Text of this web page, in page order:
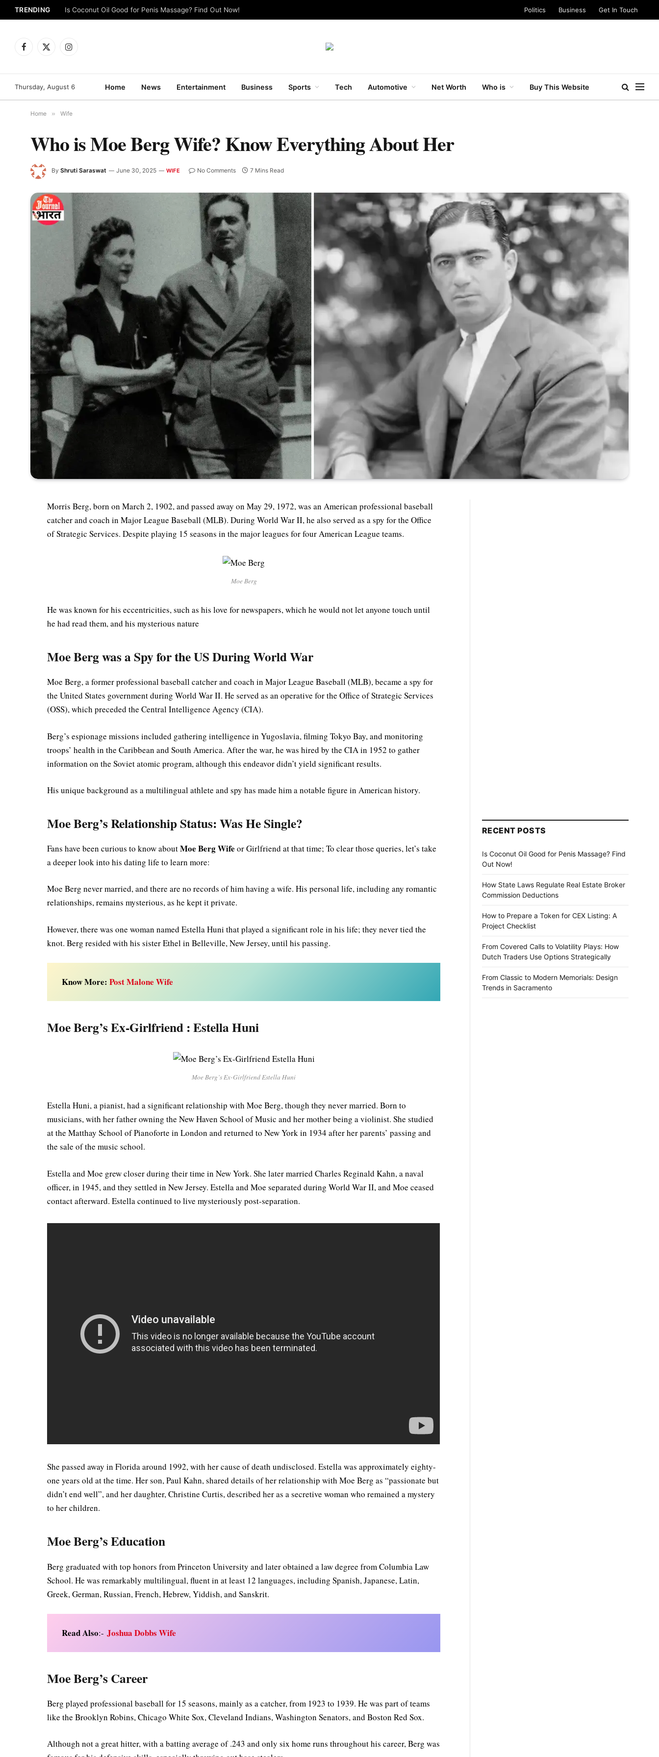
TRENDING Is Coconut Oil Good for Penis Massage? Find Out Now! Politics Business Get In Touch
Facebook
X
Instagram
Thursday, August 6 Home News Entertainment Business Sports Tech Automotive Net Worth Who is Buy This Website
Home » Wife
Who is Moe Berg Wife? Know Everything About Her
By Shruti Saraswat June 30, 2025 WIFE No Comments 7 Mins Read
Morris Berg, born on March 2, 1902, and passed away on May 29, 1972, was an American professional baseball
catcher and coach in Major League Baseball (MLB). During World War II, he also served as a spy for the Office
of Strategic Services. Despite playing 15 seasons in the major leagues for four American League teams.
Moe Berg
He was known for his eccentricities, such as his love for newspapers, which he would not let anyone touch until
he had read them, and his mysterious nature
Moe Berg was a Spy for the US During World War
Moe Berg, a former professional baseball catcher and coach in Major League Baseball (MLB), became a spy for
the United States government during World War II. He served as an operative for the Office of Strategic Services
(OSS), which preceded the Central Intelligence Agency (CIA).
Berg’s espionage missions included gathering intelligence in Yugoslavia, filming Tokyo Bay, and monitoring
troops’ health in the Caribbean and South America. After the war, he was hired by the CIA in 1952 to gather
information on the Soviet atomic program, although this endeavor didn’t yield significant results.
His unique background as a multilingual athlete and spy has made him a notable figure in American history.
Moe Berg’s Relationship Status: Was He Single?
Fans have been curious to know aboutMoe Berg Wifeor Girlfriend at that time; To clear those queries, let’s take
a deeper look into his dating life to learn more:
Moe Berg never married, and there are no records of him having a wife. His personal life, including any romantic
relationships, remains mysterious, as he kept it private.
However, there was one woman named Estella Huni that played a significant role in his life; they never tied the
knot. Berg resided with his sister Ethel in Belleville, New Jersey, until his passing.
Know More:Post Malone Wife
Moe Berg’s Ex-Girlfriend : Estella Huni
Moe Berg’s Ex-Girlfriend Estella Huni
Estella Huni, a pianist, had a significant relationship with Moe Berg, though they never married. Born to
musicians, with her father owning the New Haven School of Music and her mother being a violinist. She studied
at the Matthay School of Pianoforte in London and returned to New York in 1934 after her parents’ passing and
the sale of the music school.
Estella and Moe grew closer during their time in New York. She later married Charles Reginald Kahn, a naval
officer, in 1945, and they settled in New Jersey. Estella and Moe separated during World War II, and Moe ceased
contact afterward. Estella continued to live mysteriously post-separation.
She passed away in Florida around 1992, with her cause of death undisclosed. Estella was approximately eighty-
one years old at the time. Her son, Paul Kahn, shared details of her relationship with Moe Berg as “passionate but
didn’t end well”, and her daughter, Christine Curtis, described her as a secretive woman who remained a mystery
to her children.
Moe Berg’s Education
Berg graduated with top honors from Princeton University and later obtained a law degree from Columbia Law
School. He was remarkably multilingual, fluent in at least 12 languages, including Spanish, Japanese, Latin,
Greek, German, Russian, French, Hebrew, Yiddish, and Sanskrit.
Read Also:-Joshua Dobbs Wife
Moe Berg’s Career
Berg played professional baseball for 15 seasons, mainly as a catcher, from 1923 to 1939. He was part of teams
like the Brooklyn Robins, Chicago White Sox, Cleveland Indians, Washington Senators, and Boston Red Sox.
Although not a great hitter, with a batting average of .243 and only six home runs throughout his career, Berg was
RECENT POSTS
Is Coconut Oil Good for Penis Massage? Find
Out Now!
How State Laws Regulate Real Estate Broker
Commission Deductions
How to Prepare a Token for CEX Listing: A
Project Checklist
From Covered Calls to Volatility Plays: How
Dutch Traders Use Options Strategically
From Classic to Modern Memorials: Design
Trends in Sacramento